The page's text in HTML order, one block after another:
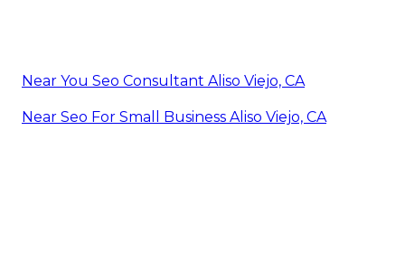
Near You Seo Consultant Aliso Viejo, CA
Near Seo For Small Business Aliso Viejo, CA